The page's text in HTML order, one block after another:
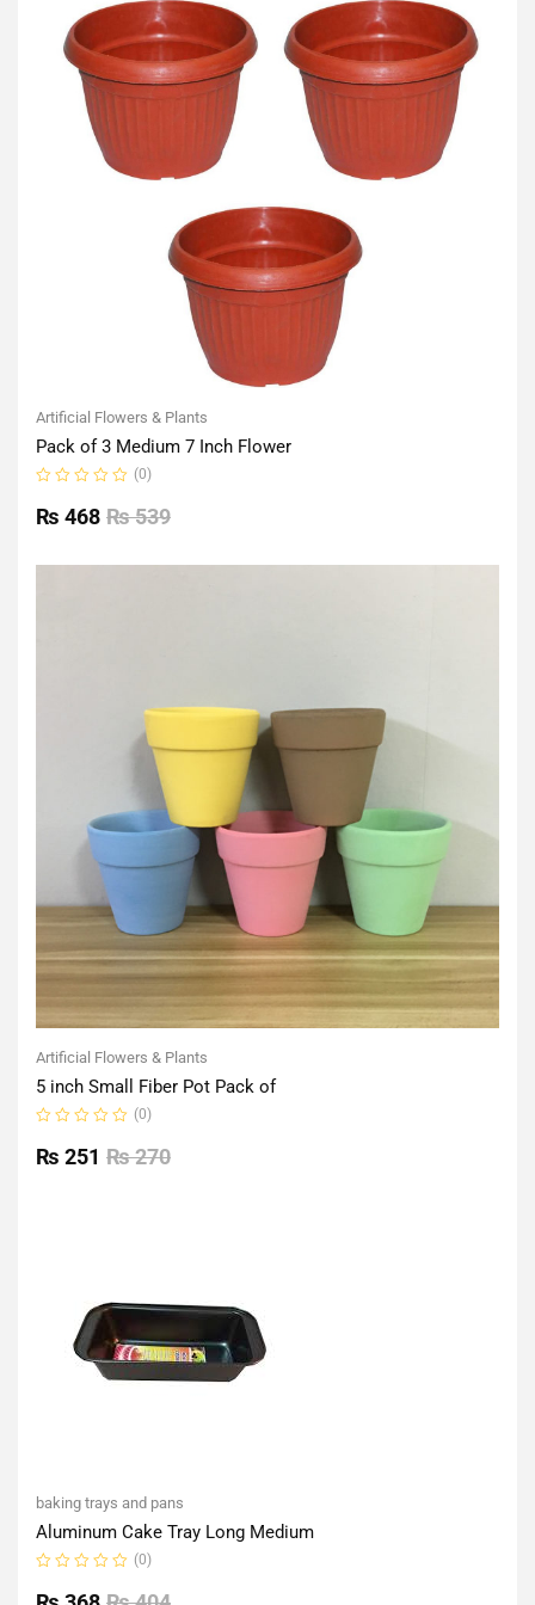
Artificial Flowers & Plants
Pack of 3 Medium 7 Inch Flower
0
out
(0)
₨539
₨ 468
Artificial Flowers & Plants
5 inch Small Fiber Pot Pack of
0
out
(0)
₨270
₨ 251
baking trays and pans
Aluminum Cake Tray Long Medium
0
(0)